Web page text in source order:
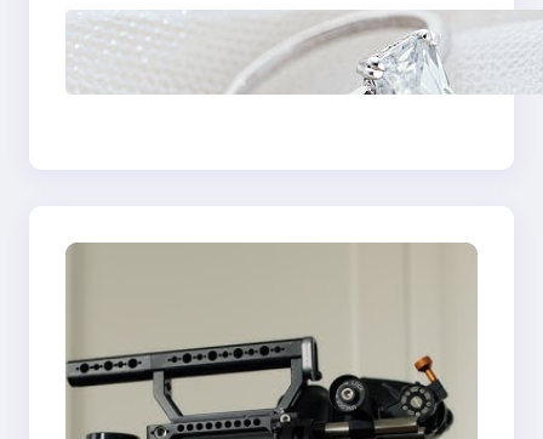
Discover the
Signature Beauty of
the 18K Yellow Gold
Ring